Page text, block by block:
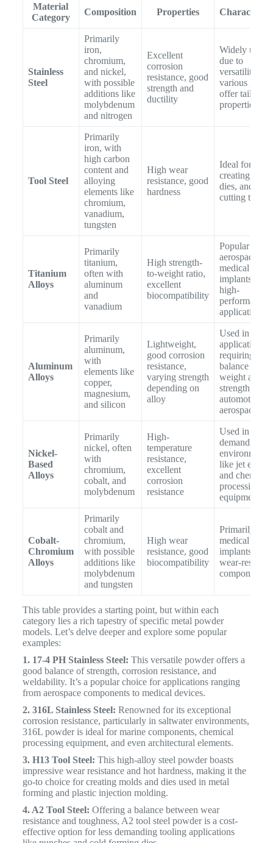
Material
Category
Composition Properties
Stainless
Steel
Primarily
iron,
chromium,
and nickel,
with possible
additions like
molybdenum
and nitrogen
Excellent
corrosion
resistance, good
strength and
ductility
Widely used
due to
versatility;
various
offer tailored
properties
Tool Steel
Primarily
iron, with
high carbon
content and
alloying
elements like
chromium,
vanadium,
tungsten
High wear
resistance, good
hardness
Ideal for
creating
dies, and
cutting tools
Titanium
Alloys
Primarily
titanium,
often with
aluminum
and
vanadium
High strength-
to-weight ratio,
excellent
biocompatibility
Popular in
aerospace,
medical
implants, and
high-
performance
applications
Aluminum
Alloys
Primarily
aluminum,
with
elements like
copper,
magnesium,
and silicon
Lightweight,
good corrosion
resistance,
varying strength
depending on
alloy
Used in
applications
requiring a
balance of
weight and
strength, like
automotive
aerospace
Nickel-
Based
Alloys
Primarily
nickel, often
with
chromium,
cobalt, and
molybdenum
High-
temperature
resistance,
excellent
corrosion
resistance
Used in
demanding
environments
like jet
and chemical
processing
equipment
Cobalt-
Chromium
Alloys
Primarily
cobalt and
chromium,
with possible
additions like
molybdenum
and tungsten
High wear
resistance, good
biocompatibility
Primarily for
medical
implants and
wear-resistant
components
This table provides a starting point, but within each
category lies a rich tapestry of specific metal powder
models. Let’s delve deeper and explore some popular
examples:
1. 17-4 PH Stainless Steel: This versatile powder offers a
good balance of strength, corrosion resistance, and
weldability. It’s a popular choice for applications ranging
from aerospace components to medical devices.
2. 316L Stainless Steel: Renowned for its exceptional
corrosion resistance, particularly in saltwater environments,
316L powder is ideal for marine components, chemical
processing equipment, and even architectural elements.
3. H13 Tool Steel: This high-alloy steel powder boasts
impressive wear resistance and hot hardness, making it the
go-to choice for creating molds and dies used in metal
forming and plastic injection molding.
4. A2 Tool Steel: Offering a balance between wear
resistance and toughness, A2 tool steel powder is a cost-
effective option for less demanding tooling applications